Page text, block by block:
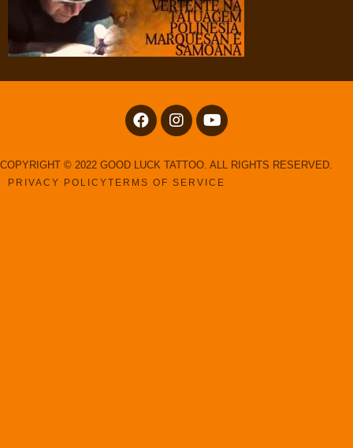
COPYRIGHT © 2022 GOOD LUCK TATTOO. ALL RIGHTS RESERVED.
PRIVACY POLICYTERMS OF SERVICE